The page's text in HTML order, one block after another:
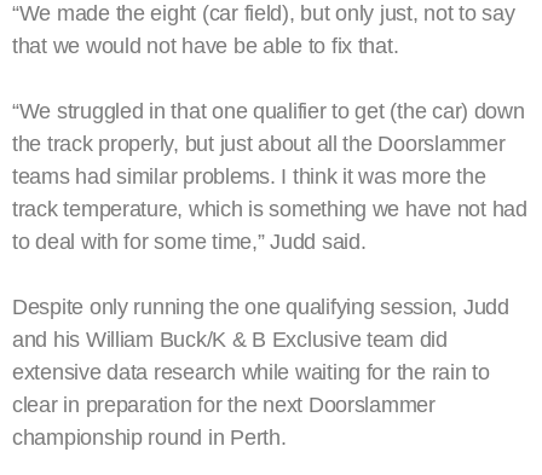
“We made the eight (car field), but only just, not to say
that we would not have be able to fix that.
“We struggled in that one qualifier to get (the car) down
the track properly, but just about all the Doorslammer
teams had similar problems. I think it was more the
track temperature, which is something we have not had
to deal with for some time,” Judd said.
Despite only running the one qualifying session, Judd
and his William Buck/K & B Exclusive team did
extensive data research while waiting for the rain to
clear in preparation for the next Doorslammer
championship round in Perth.